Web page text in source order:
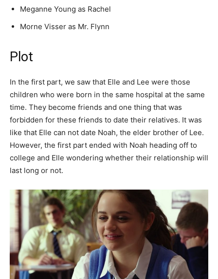
Meganne Young as Rachel
Morne Visser as Mr. Flynn
Plot
In the first part, we saw that Elle and Lee were those
children who were born in the same hospital at the same
time. They become friends and one thing that was
forbidden for these friends to date their relatives. It was
like that Elle can not date Noah, the elder brother of Lee.
However, the first part ended with Noah heading off to
college and Elle wondering whether their relationship will
last long or not.